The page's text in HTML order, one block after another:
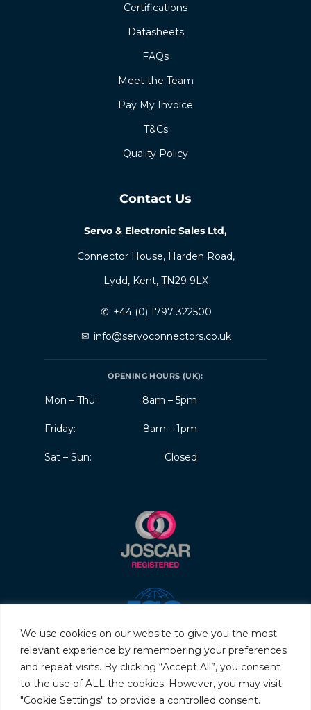
We use cookies on our website to give you the most
relevant experience by remembering your preferences
and repeat visits. By clicking “Accept All”, you consent
to the use of ALL the cookies. However, you may visit
"Cookie Settings" to provide a controlled consent.
Certifications
Datasheets
FAQs
Meet the Team
Pay My Invoice
T&Cs
Quality Policy
Contact Us
Servo & Electronic Sales Ltd,
Connector House, Harden Road,
Lydd, Kent, TN29 9LX
✆ +44 (0) 1797 322500
✉ info@servoconnectors.co.uk
OPENING HOURS (UK):
Mon – Thu: 8am – 5pm
Friday: 8am – 1pm
Sat – Sun: Closed